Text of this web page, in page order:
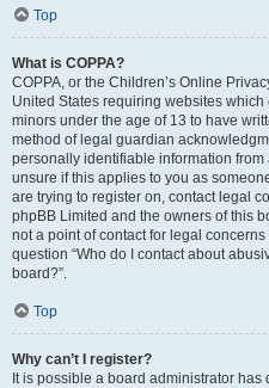
Top
What is COPPA?
COPPA, or the Children’s Online
United States requiring websites
minors under the age of 13 to have
method of legal guardian
personally identifiable information
unsure if this applies to you as
are trying to register on, contact legal
phpBB Limited and the owners of this
not a point of contact for legal
question “Who do I contact about
board?”.
Top
Why can’t I register?
It is possible a board administrator